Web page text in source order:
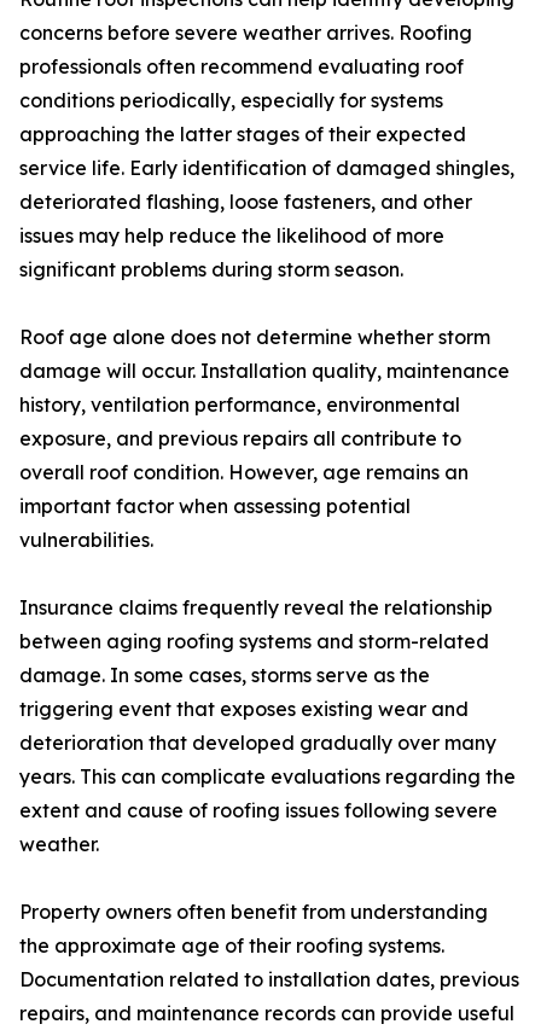
concerns before severe weather arrives. Roofing
professionals often recommend evaluating roof
conditions periodically, especially for systems
approaching the latter stages of their expected
service life. Early identification of damaged shingles,
deteriorated flashing, loose fasteners, and other
issues may help reduce the likelihood of more
significant problems during storm season.
Roof age alone does not determine whether storm
damage will occur. Installation quality, maintenance
history, ventilation performance, environmental
exposure, and previous repairs all contribute to
overall roof condition. However, age remains an
important factor when assessing potential
vulnerabilities.
Insurance claims frequently reveal the relationship
between aging roofing systems and storm-related
damage. In some cases, storms serve as the
triggering event that exposes existing wear and
deterioration that developed gradually over many
years. This can complicate evaluations regarding the
extent and cause of roofing issues following severe
weather.
Property owners often benefit from understanding
the approximate age of their roofing systems.
Documentation related to installation dates, previous
repairs, and maintenance records can provide useful